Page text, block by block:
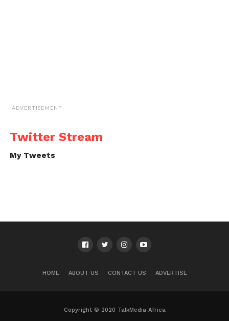
ADVERTISEMENT
Twitter Stream
My Tweets
HOME ABOUT US CONTACT US ADVERTISE
Copyright © 2020 TalkMedia Africa